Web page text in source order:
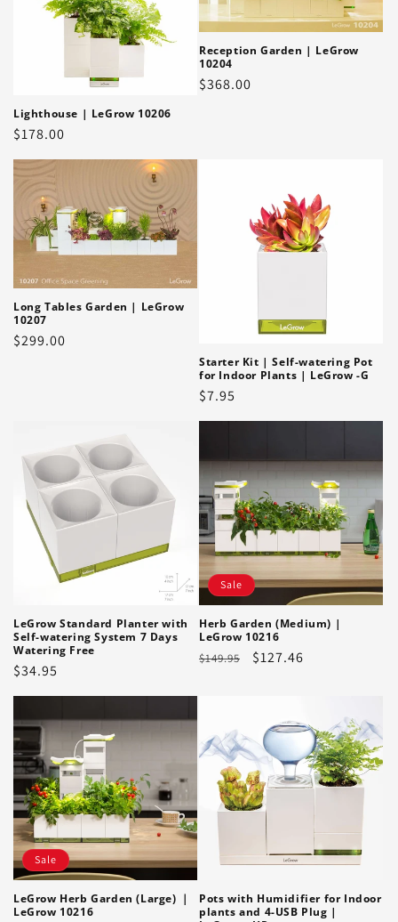
Lighthouse | LeGrow 10206
Regular
$178.00
Reception Garden | LeGrow
10204
Regular
$368.00
Long Tables Garden | LeGrow
10207
Regular
$299.00
Starter Kit | Self-watering Pot
for Indoor Plants | LeGrow -G
Regular
$7.95
LeGrow Standard Planter with
Self-watering System 7 Days
Watering Free
Regular
$34.95
Sale
Herb Garden (Medium) |
LeGrow 10216
Regular
$149.95
Sale
$127.46
Sale
LeGrow Herb Garden (Large) ｜
LeGrow 10216
Pots with Humidifier for Indoor
plants and 4-USB Plug |